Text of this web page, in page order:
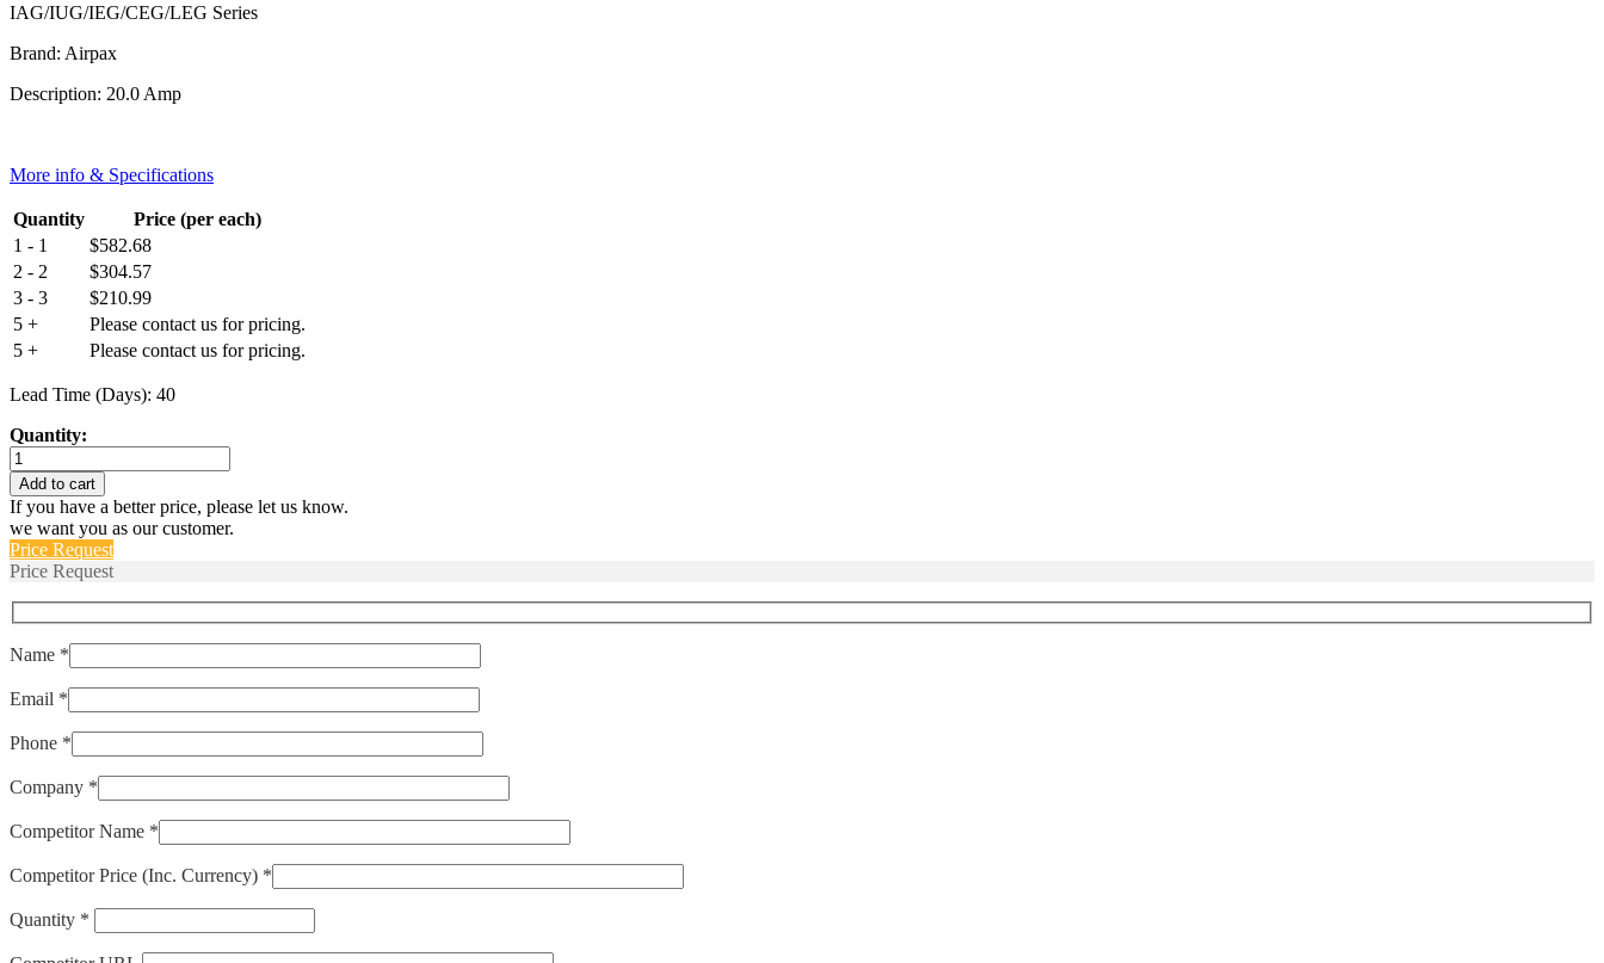
IAG/IUG/IEG/CEG/LEG Series
Brand: Airpax
Description: 20.0 Amp
More info & Specifications
Quantity
Price (per each)
1 - 1
$582.68
2 - 2
$304.57
3 - 3
$210.99
5 +
Please contact us for pricing.
5 +
Please contact us for pricing.
Lead Time (Days): 40
Quantity:
IUGN666-
1-
66-
20.0
quantity
Add to cart
If you have a better price, please let us know.
we want you as our customer.
Price Request
Price Request
Name *
Email *
Phone *
Company *
Competitor Name *
Competitor Price (Inc. Currency) *
Quantity *